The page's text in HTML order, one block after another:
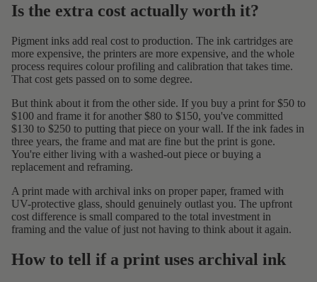
Is the extra cost actually worth it?
Pigment inks add real cost to production. The ink cartridges are
more expensive, the printers are more expensive, and the whole
process requires colour profiling and calibration that takes time.
That cost gets passed on to some degree.
But think about it from the other side. If you buy a print for $50 to
$100 and frame it for another $80 to $150, you've committed
$130 to $250 to putting that piece on your wall. If the ink fades in
three years, the frame and mat are fine but the print is gone.
You're either living with a washed-out piece or buying a
replacement and reframing.
A print made with archival inks on proper paper, framed with
UV-protective glass, should genuinely outlast you. The upfront
cost difference is small compared to the total investment in
framing and the value of just not having to think about it again.
How to tell if a print uses archival ink